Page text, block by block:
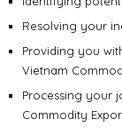
Resolving your
Providing you
Vietnam
Processing your
Commodity